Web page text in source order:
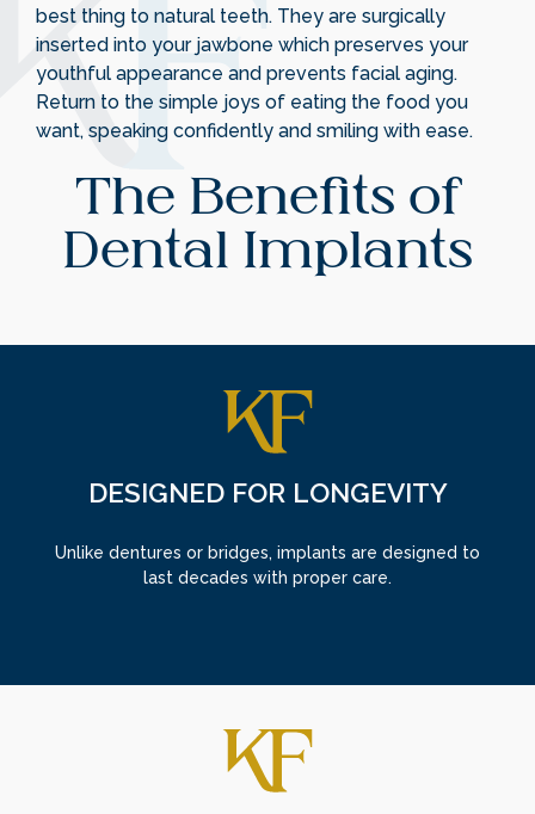
best thing to natural teeth. They are surgically
inserted into your jawbone which preserves your
youthful appearance and prevents facial aging.
Return to the simple joys of eating the food you
want, speaking confidently and smiling with ease.
The Benefits of
Dental Implants
DESIGNED FOR LONGEVITY
Unlike dentures or bridges, implants are designed to
last decades with proper care.